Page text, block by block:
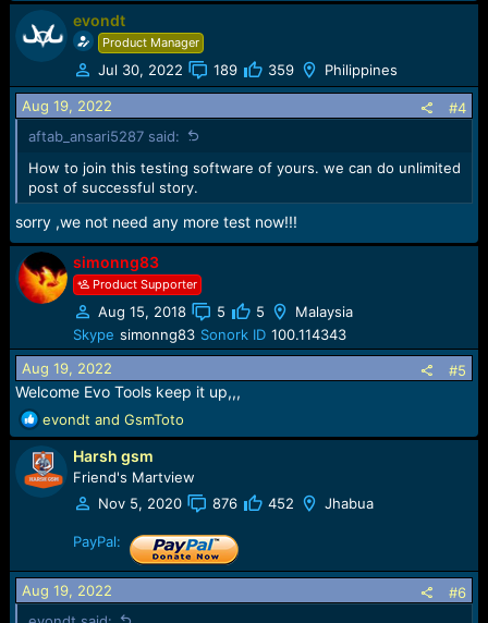
support xiaomi mtk chip unlock bootloader,write flash,dump
flash...
more then more has inside the evo tools version 1.0.8; waiting
for your discovery
download it now:
c
t
o
n
s
evondt
Product Manager
Jul 30, 2022 189 359 Philippines
Aug 19, 2022
#4
aftab_ansari5287 said:
How to join this testing software of yours. we can do unlimited
post of successful story.
sorry ,we not need any more test now!!!
simonng83
Product Supporter
Aug 15, 2018 5 5
Malaysia
Skype simonng83 Sonork ID 100.114343
Aug 19, 2022
#5
Welcome Evo Tools keep it up,,,
R
e
a
c
t
s
:
evondt and GsmToto
Harsh gsm
Friend's Martview
Nov 5, 2020
876 452 Jhabua
PayPal:
Aug 19, 2022
#6